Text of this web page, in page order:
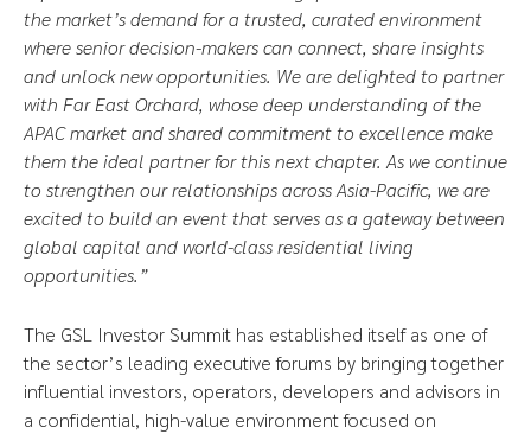
the market’s demand for a trusted, curated environment
where senior decision-makers can connect, share insights
and unlock new opportunities. We are delighted to partner
with Far East Orchard, whose deep understanding of the
APAC market and shared commitment to excellence make
them the ideal partner for this next chapter. As we continue
to strengthen our relationships across Asia-Pacific, we are
excited to build an event that serves as a gateway between
global capital and world-class residential living
opportunities.”
The GSL Investor Summit has established itself as one of
the sector’s leading executive forums by bringing together
influential investors, operators, developers and advisors in
a confidential, high-value environment focused on